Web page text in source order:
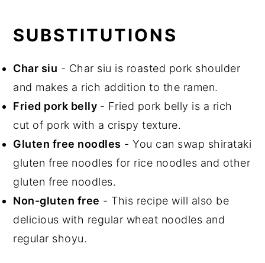
SUBSTITUTIONS
Char siu - Char siu is roasted pork shoulder
and makes a rich addition to the ramen.
Fried pork belly - Fried pork belly is a rich
cut of pork with a crispy texture.
Gluten free noodles - You can swap shirataki
gluten free noodles for rice noodles and other
gluten free noodles.
Non-gluten free - This recipe will also be
delicious with regular wheat noodles and
regular shoyu.